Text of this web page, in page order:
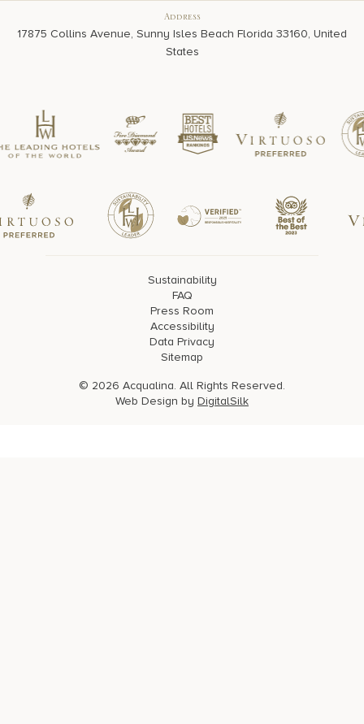
Address
17875 Collins Avenue, Sunny Isles Beach Florida 33160, United
States
Sustainability
FAQ
Press Room
Accessibility
Data Privacy
Sitemap
© 2026 Acqualina. All Rights Reserved.
Web Design by DigitalSilk